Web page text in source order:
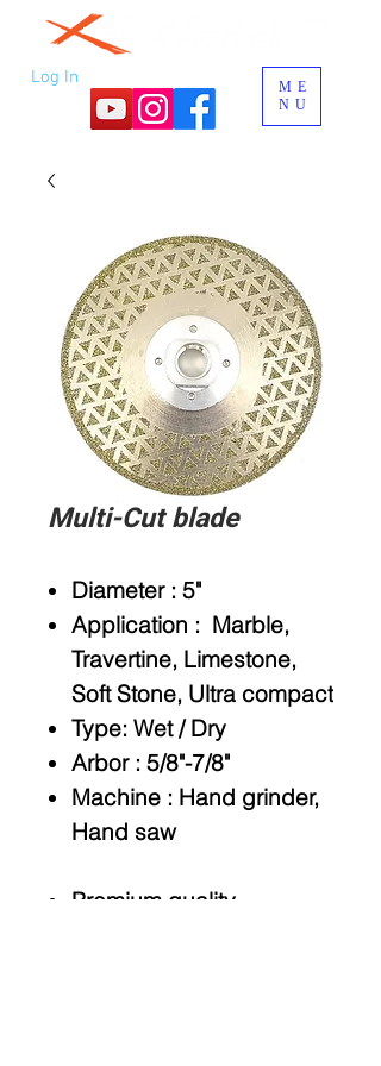
Log In
ME
NU
Multi-Cut blade
Diameter : 5"
Application : Marble,
Travertine, Limestone,
Soft Stone, Ultra compact
Type: Wet / Dry
Arbor: 5/8"-7/8"
Machine : Hand grinder,
Hand saw
Premium quality